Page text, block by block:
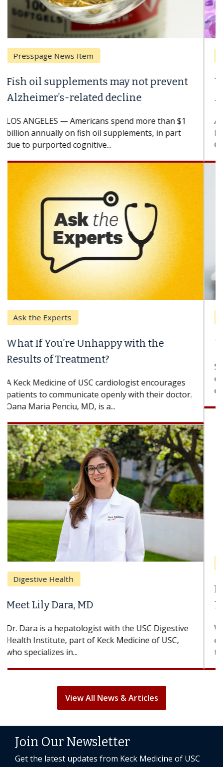
Breast Cancer
Why CAR-T Cell Therapy Struggles
Against Solid Tumors
A Keck Medicine of USC cell therapist explains
how design innovations could expand the use of
CAR-T cell therapy beyond...
Keck Hospital of USC
When Can You Delay Spine Surgery?
others can wait. An expert discusses the
difference. If you’ve been diagnosed with...
Breast Cancer
Does Chemotherapy Always Cause
Hair Loss?
With some chemotherapy treatments, patients
can lose most or all of their hair. But once
treatment ends, your hair will...
View All News & Articles
Join Our Newsletter
Get the latest updates from Keck Medicine of USC